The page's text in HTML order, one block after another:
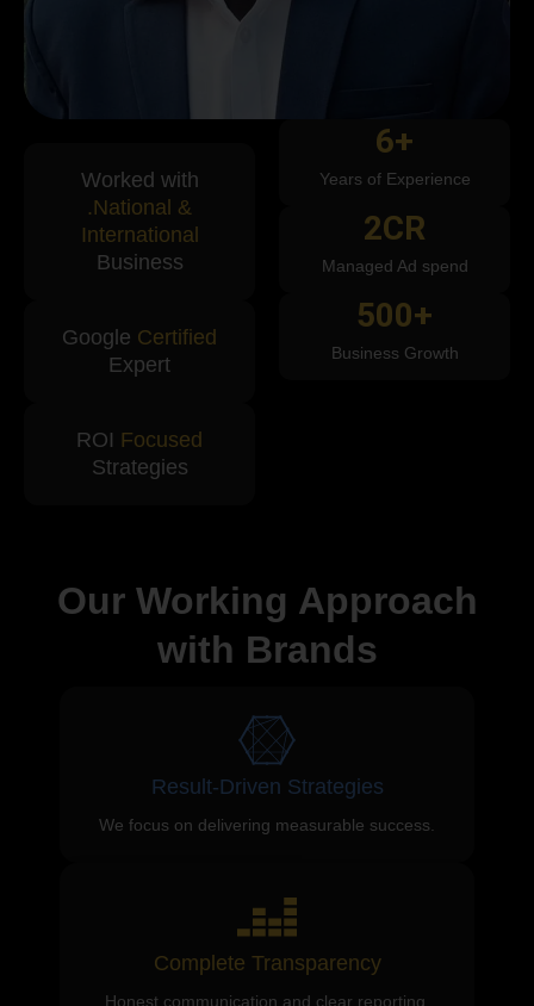
Worked with
.National &
International
Business
Google Certified
Expert
ROI Focused
Strategies
Years of Experience
6+
Managed Ad spend
2CR
Business Growth
500+
Our Working Approach
with Brands
Result-Driven Strategies
We focus on delivering measurable success.
Complete Transparency
Honest communication and clear reporting.